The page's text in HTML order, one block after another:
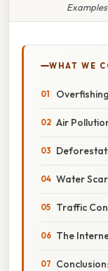
WHAT WE
Air
Water
Traffic
The